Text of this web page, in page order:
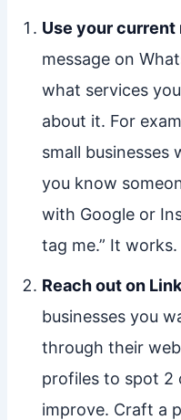
Use your current
message on
what services
about it. For
small businesses
you know
with Google or
tag me.” It works.
Reach out on
businesses you
through their
profiles to spot 2
improve. Craft a